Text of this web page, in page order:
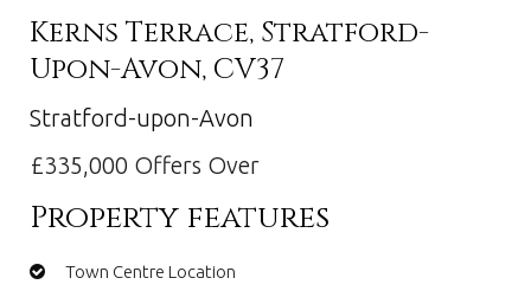
Kerns Terrace, Stratford-
Upon-Avon, CV37
Stratford-upon-Avon
£335,000 Offers Over
Property features
Town Centre Location